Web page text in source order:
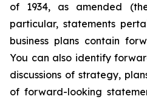
of 1934, as amended
particular, statements
business plans contain
You can also identify
discussions of strategy,
of forward-looking